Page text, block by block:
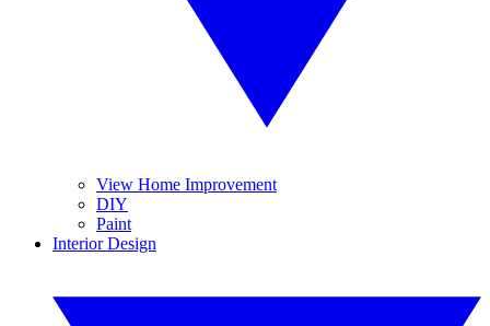
View Home Improvement
DIY
Paint
Interior Design